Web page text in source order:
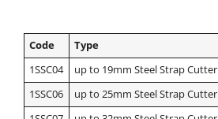
Code
Type
1SSC04
up to 19mm Steel Strap Cutter
1SSC06
up to 25mm Steel Strap Cutter